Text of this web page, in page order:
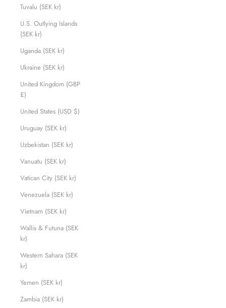
Tuvalu (SEK kr)
U.S. Outlying Islands
(SEK kr)
Uganda (SEK kr)
Ukraine (SEK kr)
United Kingdom (GBP
£)
United States (USD $)
Uruguay (SEK kr)
Uzbekistan (SEK kr)
Vanuatu (SEK kr)
Vatican City (SEK kr)
Venezuela (SEK kr)
Vietnam (SEK kr)
Wallis & Futuna (SEK
kr)
Western Sahara (SEK
kr)
Yemen (SEK kr)
Zambia (SEK kr)